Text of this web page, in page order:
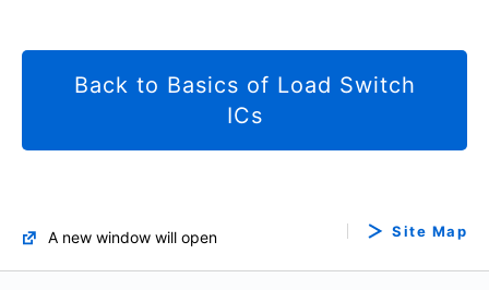
Back to Basics of Load Switch
ICs
A new window will open Site Map